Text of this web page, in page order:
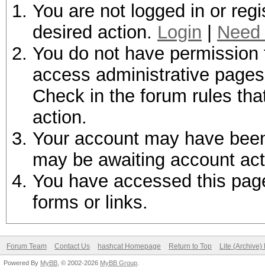
You are not logged in or
desired action. Login
You do not have
access administrative
Check in the forum rules
action.
Your account may have
may be awaiting account
You have accessed this
forms or links.
Forum Team Contact Us hashcat Homepage Return to Top Lite (Archive)
Powered By MyBB , © 2002-2026 MyBB Group